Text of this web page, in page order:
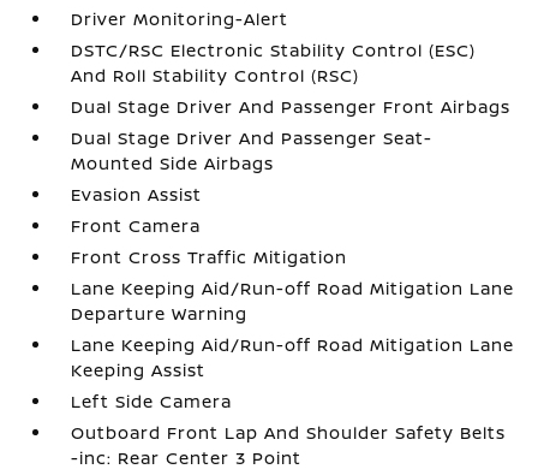
Driver Monitoring-Alert
DSTC/RSC Electronic Stability Control (ESC)
And Roll Stability Control (RSC)
Dual Stage Driver And Passenger Front Airbags
Dual Stage Driver And Passenger Seat-
Mounted Side Airbags
Evasion Assist
Front Camera
Front Cross Traffic Mitigation
Lane Keeping Aid/Run-off Road Mitigation Lane
Departure Warning
Lane Keeping Aid/Run-off Road Mitigation Lane
Keeping Assist
Left Side Camera
Outboard Front Lap And Shoulder Safety Belts
-inc: Rear Center 3 Point